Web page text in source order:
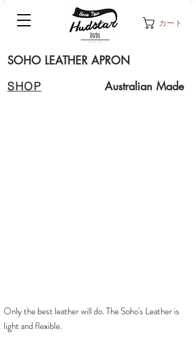
カート
SOHO LEATHER APRON
SHOP Australian Made
Only the bestleather will do. The Soho's Leather is
light and flexible.